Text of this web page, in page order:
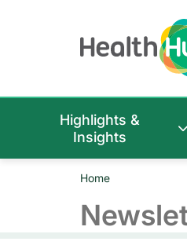
Highlights &
Insights
Home